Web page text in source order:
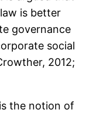
is better
governance
social
2012;
the notion of